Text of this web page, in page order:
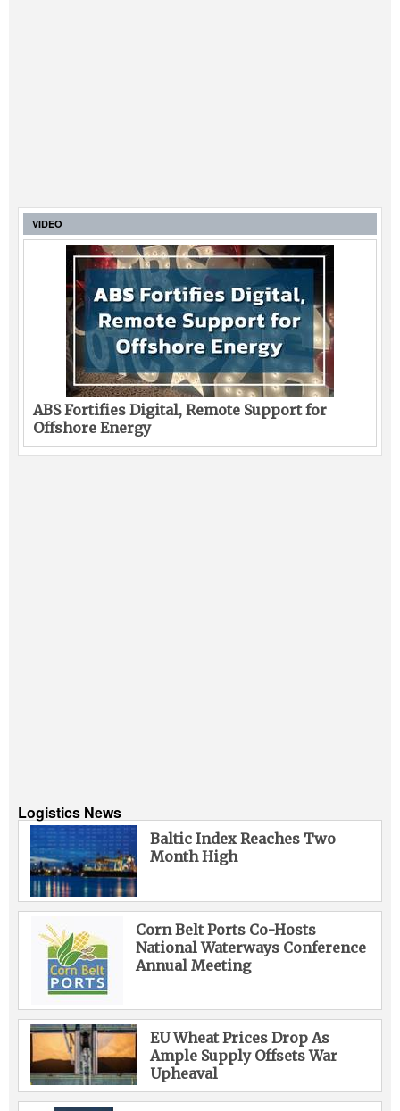
VIDEO
ABS Fortifies Digital, Remote Support for
Offshore Energy
Logistics News
Baltic Index Reaches Two
Month High
Corn Belt Ports Co-Hosts
National Waterways Conference
Annual Meeting
EU Wheat Prices Drop As
Ample Supply Offsets War
Upheaval